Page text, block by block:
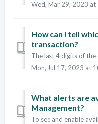
Wed, Mar 29, 2023 at
How can I tell
transaction?
Mon, Jul 17, 2023 at
What alerts are
Management?